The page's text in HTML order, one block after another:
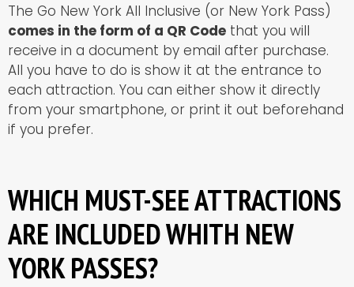
The Go New York All Inclusive (or New York Pass)
comes in the form of a QR Code that you will
receive in a document by email after purchase.
All you have to do is show it at the entrance to
each attraction. You can either show it directly
from your smartphone, or print it out beforehand
if you prefer.
WHICH MUST-SEE ATTRACTIONS
ARE INCLUDED WHITH NEW
YORK PASSES?